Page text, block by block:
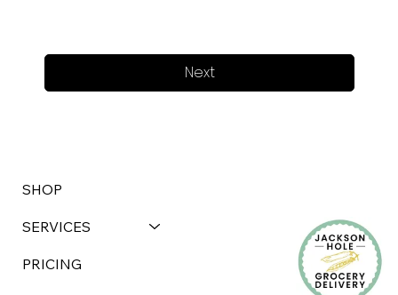
Next
SHOP
SERVICES
PRICING